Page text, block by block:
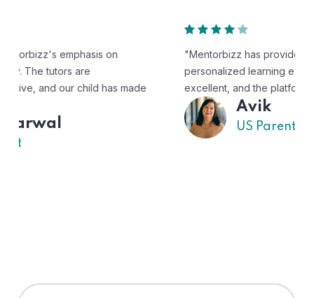
"Mentorbizz has provided our child with a flexible and
personalized learning experience. The tutors are
excellent, and the platform is easy to use."